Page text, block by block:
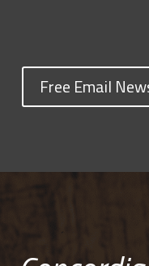
Free Email